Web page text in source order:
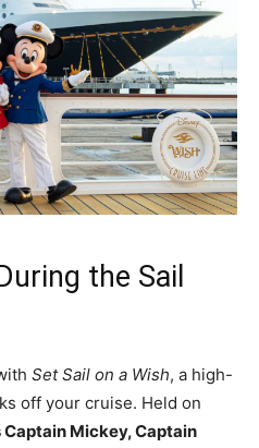
the Sail
Set Sail on a Wish, a high-
off your cruise. Held on
Mickey, Captain